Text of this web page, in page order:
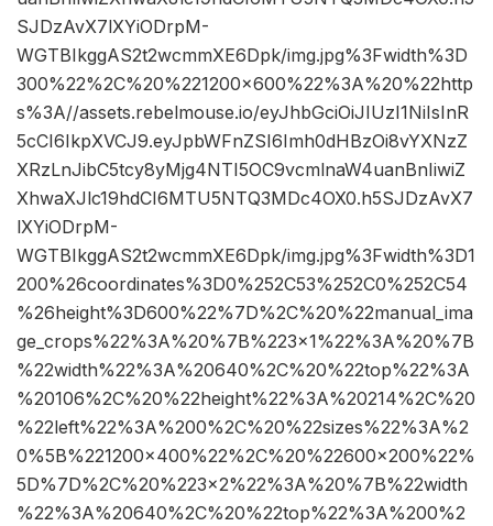
SJDzAvX7lXYiODrpM-
WGTBIkggAS2t2wcmmXE6Dpk/img.jpg%3Fwidth%3D
300%22%2C%20%221200×600%22%3A%20%22http
s%3A//assets.rebelmouse.io/eyJhbGciOiJIUzI1NiIsInR
5cCI6IkpXVCJ9.eyJpbWFnZSI6Imh0dHBzOi8vYXNzZ
XRzLnJibC5tcy8yMjg4NTI5OC9vcmlnaW4uanBnIiwiZ
XhwaXJlc19hdCI6MTU5NTQ3MDc4OX0.h5SJDzAvX7
lXYiODrpM-
WGTBIkggAS2t2wcmmXE6Dpk/img.jpg%3Fwidth%3D1
200%26coordinates%3D0%252C53%252C0%252C54
%26height%3D600%22%7D%2C%20%22manual_ima
ge_crops%22%3A%20%7B%223×1%22%3A%20%7B
%22width%22%3A%20640%2C%20%22top%22%3A
%20106%2C%20%22height%22%3A%20214%2C%20
%22left%22%3A%200%2C%20%22sizes%22%3A%2
0%5B%221200×400%22%2C%20%22600×200%22%
5D%7D%2C%20%223×2%22%3A%20%7B%22width
%22%3A%20640%2C%20%22top%22%3A%200%2